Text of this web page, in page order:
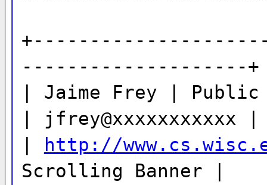
--------------------+
| Jaime Frey |
|
http://
Scrolling Banner |